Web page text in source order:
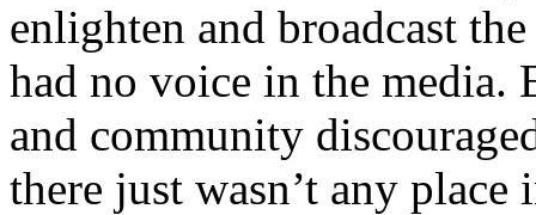
enlighten and broadcast
had no voice in the media.
and community
there just wasn’t any